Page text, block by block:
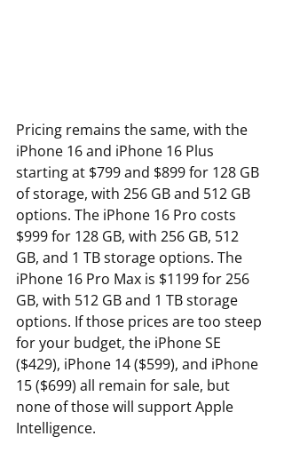
Pricing remains the same, with the
iPhone 16 and iPhone 16 Plus
starting at $799 and $899 for 128 GB
of storage, with 256 GB and 512 GB
options. The iPhone 16 Pro costs
$999 for 128 GB, with 256 GB, 512
GB, and 1 TB storage options. The
iPhone 16 Pro Max is $1199 for 256
GB, with 512 GB and 1 TB storage
options. If those prices are too steep
for your budget, the iPhone SE
($429), iPhone 14 ($599), and iPhone
15 ($699) all remain for sale, but
none of those will support Apple
Intelligence.